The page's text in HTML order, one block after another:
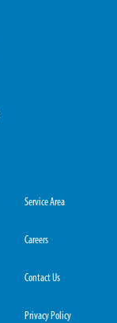
Service Area
Careers
Contact Us
Privacy Policy